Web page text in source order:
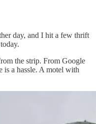
day, and I hit a few thrift
the strip. From Google
is a hassle. A motel with